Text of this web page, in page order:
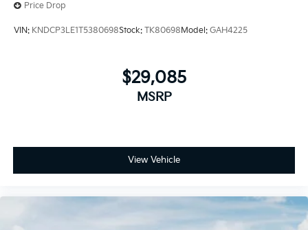
Price Drop
VIN: KNDCP3LE1T5380698Stock: TK80698Model: GAH4225
$29,085
MSRP
View Vehicle